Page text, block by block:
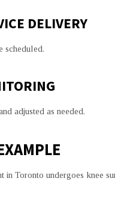
DELIVERY
scheduled.
adjusted as needed.
in Toronto undergoes knee